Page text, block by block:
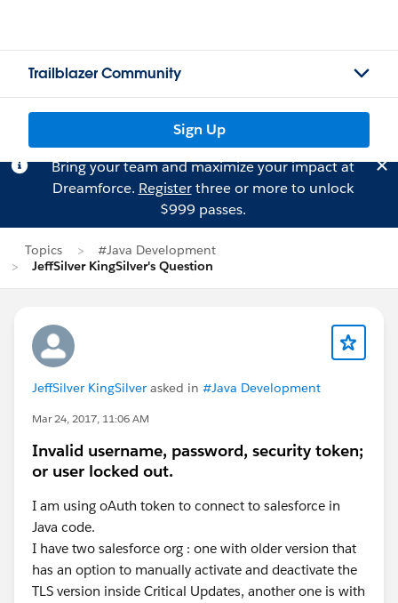
Trailblazer Community
Sign Up
Bring your team and maximize your impact at
Dreamforce. Registerthree or more to unlock
$999 passes.
Topics
#Java Development
JeffSilver KingSilver's Question
JeffSilver KingSilver asked in #Java Development
Mar 24, 2017, 11:06 AM
Invalid username, password, security token;
or user locked out.
I am using oAuth token to connect to salesforce in
Java code.
I have two salesforce org : one with older version that
has an option to manually activate and deactivate the
TLS version inside Critical Updates, another one is with